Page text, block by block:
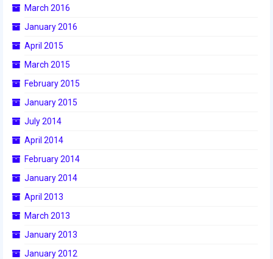
2016 Pine Tree District Event
Championship Event
2015
2015 Granite State District Event
March 2016
January 2016
April 2015
March 2015
February 2015
January 2015
July 2014
April 2014
February 2014
January 2014
April 2013
March 2013
January 2013
January 2012